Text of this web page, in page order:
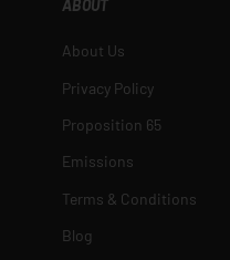
ABOUT
About Us
Privacy Policy
Proposition 65
Emissions
Terms & Conditions
Blog